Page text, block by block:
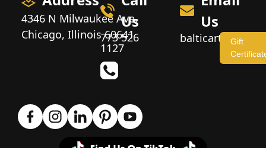
4346 N Milwaukee Ave,
Chicago, Illinois 60641
Us
773 526
1127
Us
Gift